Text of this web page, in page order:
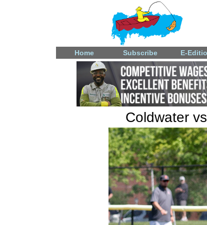
Home Subscribe E-
Coldwater